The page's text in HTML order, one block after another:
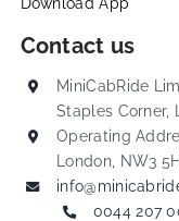
Contact us
MiniCabRide
Staples Corner,
Operating
London, NW3
0044 207